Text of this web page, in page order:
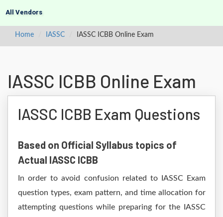
All Vendors
Home IASSC IASSC ICBB Online Exam
IASSC ICBB Online Exam
IASSC ICBB Exam Questions
Based on Official Syllabus topics of
Actual IASSC ICBB
In order to avoid confusion related to IASSC Exam
question types, exam pattern, and time allocation for
attempting questions while preparing for the IASSC